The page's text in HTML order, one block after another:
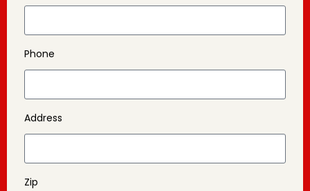
Phone
Address
Zip